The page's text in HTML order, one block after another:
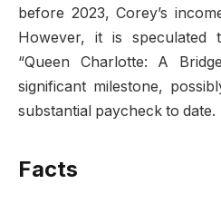
before 2023, Corey’s
However, it is speculated
“Queen Charlotte: A
significant milestone,
substantial paycheck to date.
Facts